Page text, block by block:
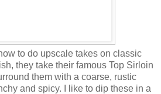
to do upscale takes on classic
they take their famous Top Sirloin
them with a coarse, rustic
and spicy. I like to dip these in a